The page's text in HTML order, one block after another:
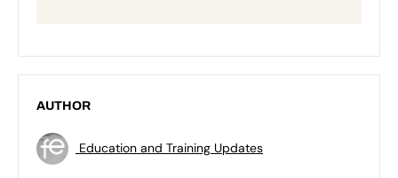
AUTHOR
Education and Training Updates